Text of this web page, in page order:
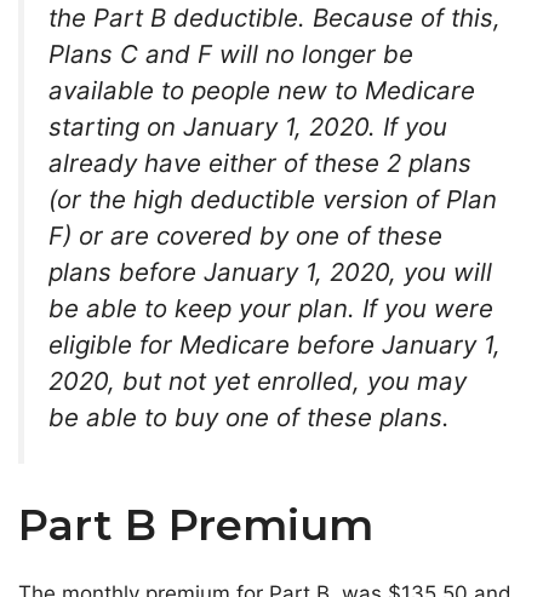
the Part B deductible. Because of this,
Plans C and F will no longer be
available to people new to Medicare
starting on January 1, 2020. If you
already have either of these 2 plans
(or the high deductible version of Plan
F) or are covered by one of these
plans before January 1, 2020, you will
be able to keep your plan. If you were
eligible for Medicare before January 1,
2020, but not yet enrolled, you may
be able to buy one of these plans.
Part B Premium